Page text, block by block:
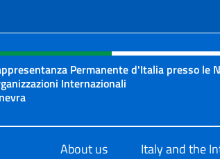
and menu of
Permanente d'Italia presso le
Internazionali
ufficiale della Rappresentanza Onu
About us Italy and the